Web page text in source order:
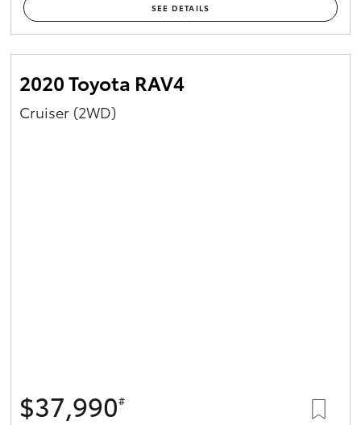
SEE DETAILS
2020 Toyota RAV4
Cruiser (2WD)
$37,990#